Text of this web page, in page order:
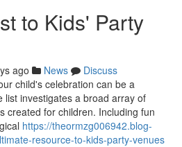
to Kids' Party
ago News
Discuss
child's celebration can be a
list investigates a broad array of
created for children. Including fun
https://theormzg006942.blog-
resource-to-kids-party-venues